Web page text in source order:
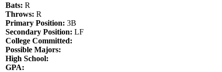
Bats: R
Throws: R
Primary Position: 3B
Secondary Position: LF
College Committed:
Possible Majors:
High School:
GPA: